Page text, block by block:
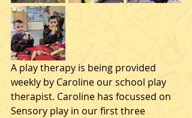
A play therapy is being provided
weekly by Caroline our school play
therapist. Caroline has focussed on
Sensory play in our first three